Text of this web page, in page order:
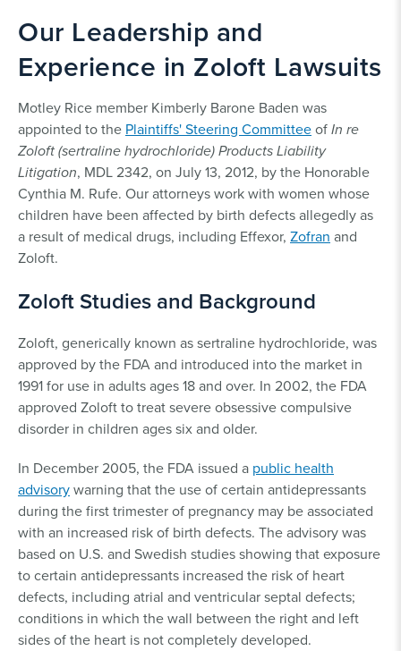
Our Leadership and
Experience in Zoloft Lawsuits
Motley Rice member Kimberly Barone Baden was
appointed to the Plaintiffs' Steering CommitteeofIn re
Zoloft (sertraline hydrochloride) Products Liability
Litigation, MDL 2342, on July 13, 2012, by the Honorable
Cynthia M. Rufe. Our attorneys work with women whose
children have been affected by birth defects allegedly as
a result of medical drugs, including Effexor, Zofran and
Zoloft.
Zoloft Studies and Background
Zoloft, generically known as sertraline hydrochloride, was
approved by the FDA and introduced into the market in
1991 for use in adults ages 18 and over. In 2002, the FDA
approved Zoloft to treat severe obsessive compulsive
disorder in children ages six and older.
In December 2005, the FDA issued a public health
advisorywarning that the use of certain antidepressants
during the first trimester of pregnancy may be associated
with an increased risk of birth defects. The advisory was
based on U.S. and Swedish studies showing that exposure
to certain antidepressants increased the risk of heart
defects, including atrial and ventricular septal defects;
conditions in which the wall between the right and left
sides of the heart is not completely developed.